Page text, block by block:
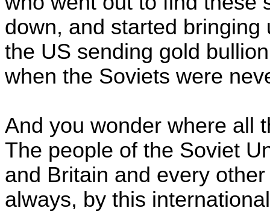
down, and started
the US sending gold
when the Soviets were
And you wonder where all
The people of the Soviet
and Britain and every
always, by this